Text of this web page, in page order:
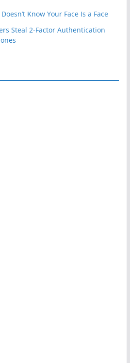
Know Your Face Is a Face
Steal 2-Factor Authentication